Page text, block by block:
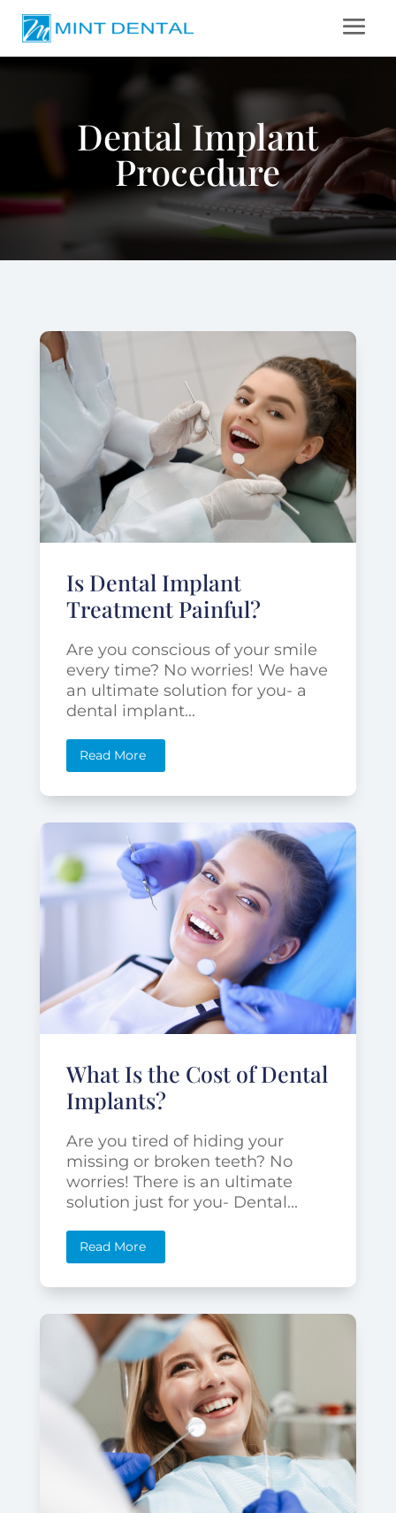
Dental Implant
Procedure
Is Dental Implant
Treatment Painful?
Are you conscious of your smile
every time? No worries! We have
an ultimate solution for you- a
dental implant...
Read More
What Is the Cost of Dental
Implants?
Are you tired of hiding your
missing or broken teeth? No
worries! There is an ultimate
solution just for you- Dental...
Read More